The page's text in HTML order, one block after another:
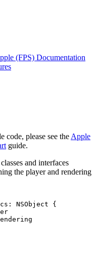
(FPS) Documentation
code, please see the Apple
guide.
and interfaces
the player and rendering
NSObject
{